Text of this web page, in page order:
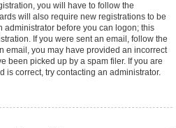
you will have to follow the
will also require new registrations to be
administrator before you can logon; this
If you were sent an email, follow the
email, you may have provided an incorrect
been picked up by a spam filer. If you are
is correct, try contacting an administrator.